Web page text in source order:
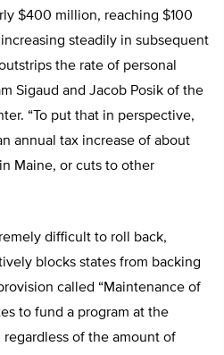
$400 million, reaching $100
steadily in subsequent
the rate of personal
Sigaud and Jacob Posik of the
“To put that in perspective,
annual tax increase of about
Maine, or cuts to other
difficult to roll back,
blocks states from backing
called “Maintenance of
to fund a program at the
of the amount of